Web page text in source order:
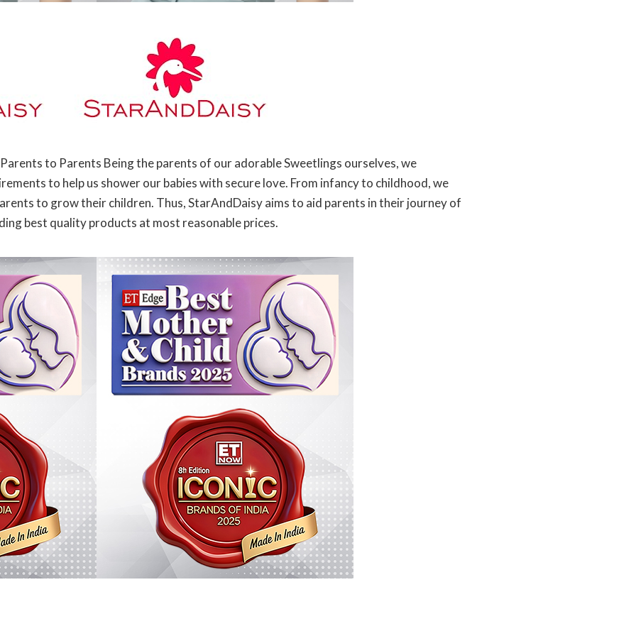
Parents to Parents Being the parents of our adorable Sweetlings ourselves, we
to help us shower our babies with secure love. From infancy to childhood, we
to grow their children. Thus, StarAndDaisy aims to aid parents in their journey of
best quality products at most reasonable prices.